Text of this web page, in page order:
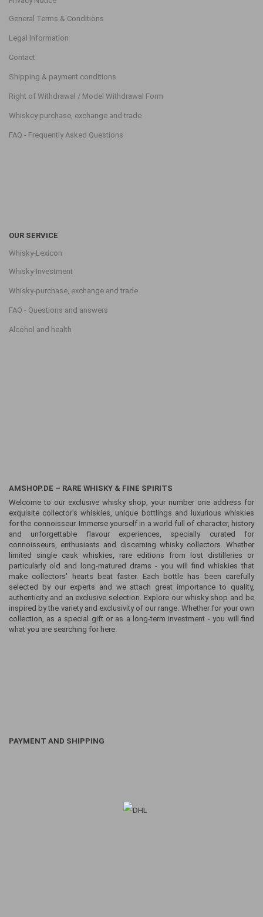
General Terms & Conditions
Legal Information
Contact
Shipping & payment conditions
Right of Withdrawal / Model Withdrawal Form
Whiskey purchase, exchange and trade
FAQ - Frequently Asked Questions
OUR SERVICE
Whisky-Lexicon
Whisky-Investment
Whisky-purchase, exchange and trade
FAQ - Questions and answers
Alcohol and health
AMSHOP.DE – RARE WHISKY & FINE SPIRITS
Welcome to our exclusive whisky shop, your number one address for
exquisite collector's whiskies, unique bottlings and luxurious whiskies
for the connoisseur. Immerse yourself in a world full of character, history
and unforgettable flavour experiences, specially curated for
connoisseurs, enthusiasts and discerning whisky collectors. Whether
limited single cask whiskies, rare editions from lost distilleries or
particularly old and long-matured drams - you will find whiskies that
make collectors' hearts beat faster. Each bottle has been carefully
selected by our experts and we attach great importance to quality,
authenticity and an exclusive selection. Explore our whisky shop and be
inspired by the variety and exclusivity of our range. Whether for your own
collection, as a special gift or as a long-term investment - you will find
what you are searching for here.
PAYMENT AND SHIPPING